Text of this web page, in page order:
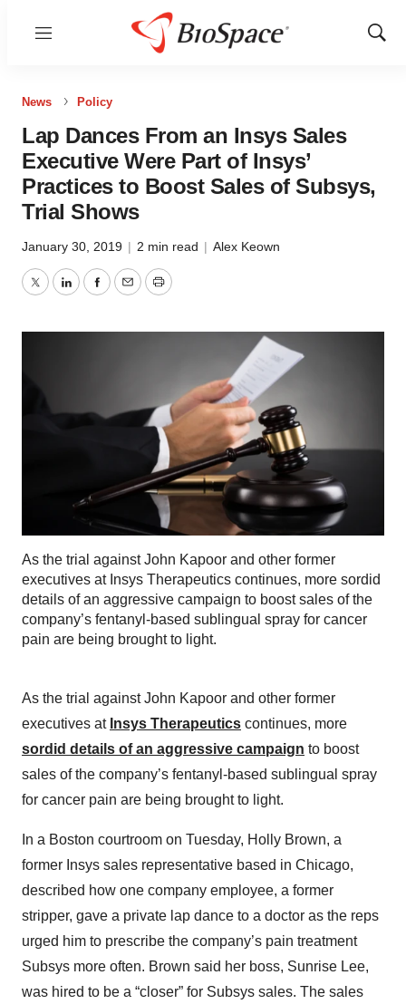
Menu
Show
News Policy
Lap Dances From an Insys Sales
Executive Were Part of Insys’
Practices to Boost Sales of Subsys,
Trial Shows
January 30, 2019 | 2 min read | Alex Keown
TwitterLinkedInFacebook
EmailPrint
As the trial against John Kapoor and other former
executives at Insys Therapeutics continues, more sordid
details of an aggressive campaign to boost sales of the
company’s fentanyl-based sublingual spray for cancer
pain are being brought to light.
As the trial against John Kapoor and other former
executives at Insys Therapeutics continues, more
sordid details of an aggressive campaign to boost
sales of the company’s fentanyl-based sublingual spray
for cancer pain are being brought to light.
In a Boston courtroom on Tuesday, Holly Brown, a
former Insys sales representative based in Chicago,
described how one company employee, a former
stripper, gave a private lap dance to a doctor as the reps
urged him to prescribe the company’s pain treatment
Subsys more often. Brown said her boss, Sunrise Lee,
was hired to be a “closer” for Subsys sales. The sales